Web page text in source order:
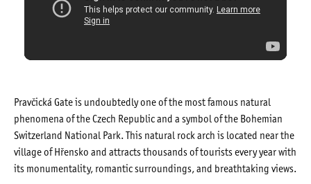
Pravčická Gate is undoubtedly one of the most famous natural
phenomena of the Czech Republic and a symbol of the Bohemian
Switzerland National Park. This natural rock arch is located near the
village of Hřensko and attracts thousands of tourists every year with
its monumentality, romantic surroundings, and breathtaking views.